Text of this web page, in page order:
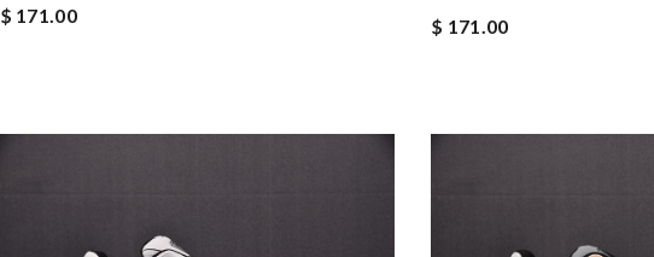
$ 171.00
$ 171.00